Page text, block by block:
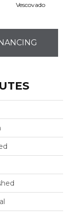
Vescovado